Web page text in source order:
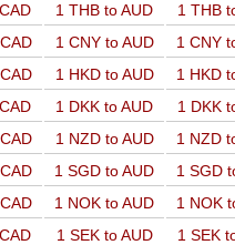
1 THB to AUD 1 THB
1 CNY to AUD 1 CNY
1 HKD to AUD 1 HKD
1 DKK to AUD 1 DKK
1 NZD to AUD 1 NZD
1 SGD to AUD 1 SGD
1 NOK to AUD 1 NOK
1 SEK to AUD 1 SEK